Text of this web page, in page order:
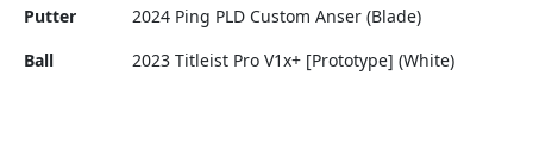
Putter
2024 Ping PLD Custom Anser (Blade)
Ball
2023 Titleist Pro V1x+ [Prototype] (White)